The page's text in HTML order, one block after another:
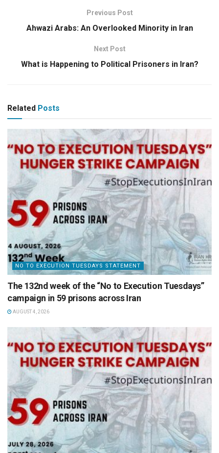
Previous Post
Ahwazi Arabs: An Overlooked Minority in Iran
Next Post
What is Happening to Political Prisoners in Iran?
Related Posts
NO TO EXECUTION TUESDAYS STATEMENT
The 132nd week of the “No to Execution Tuesdays”
campaign in 59 prisons across Iran
AUGUST 4, 2026